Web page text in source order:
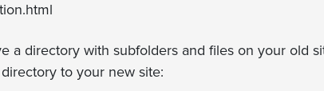
a directory with subfolders and files on your old
to your new site: